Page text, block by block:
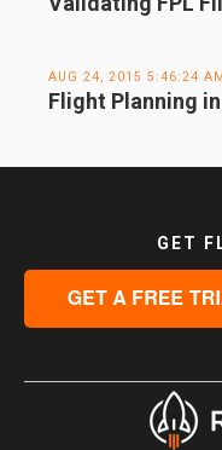
AUG 24, 2015 5:46:24
Flight Planning
GET